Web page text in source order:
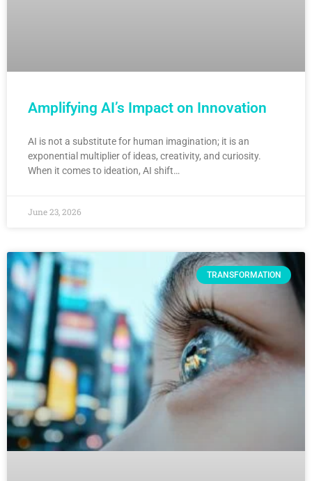
Amplifying AI’s Impact on Innovation
AI is not a substitute for human imagination; it is an
exponential multiplier of ideas, creativity, and curiosity.
When it comes to ideation, AI shift…
June 23, 2026
TRANSFORMATION